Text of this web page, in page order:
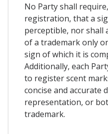
No Party shall
registration, that a
perceptible, nor shall
of a trademark only
sign of which it is
Additionally, each
to register scent
concise and accurate
representation, or
trademark.